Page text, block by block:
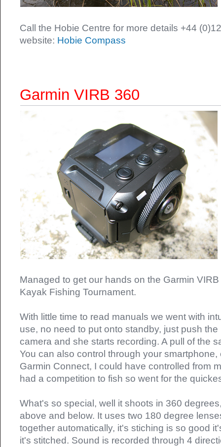
Call the Hobie Centre for more details +44
website: Hobie Compass
Garmin VIRB 360
Managed to get our hands on the Garmin
Kayak Fishing Tournament.
With little time to read manuals we went with
use, no need to put onto standby, just push
camera and she starts recording. A pull of the
You can also control through your
Garmin Connect, I could have controlled from
had a competition to fish so went for the
What's so special, well it shoots in 360
above and below. It uses two 180 degree
together automatically, it's stiching is so good
it's stitched. Sound is recorded through 4